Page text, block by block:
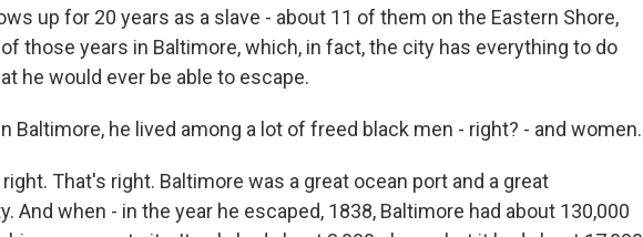
up for 20 years as a slave - about 11 of them on the Eastern Shore,
those years in Baltimore, which, in fact, the city has everything to do
he would ever be able to escape.
Baltimore, he lived among a lot of freed black men - right? - and women.
right. That's right. Baltimore was a great ocean port and a great
And when - in the year he escaped, 1838, Baltimore had about 130,000